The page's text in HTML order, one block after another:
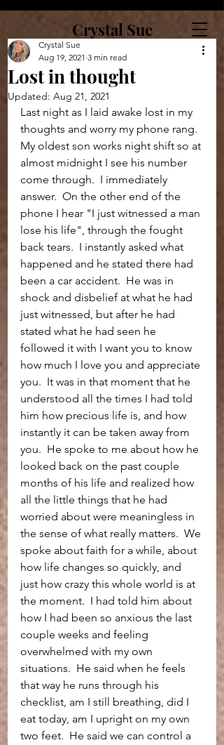
Crystal Sue
Lost in thought
Crystal Sue
Aug 19, 2021 3 min read
Updated: Aug 21, 2021
Last night as I laid awake lost in my
thoughts and worry my phone rang.
My oldest son works night shift so at
almost midnight I see his number
come through.  I immediately
answer.  On the other end of the
phone I hear "I just witnessed a man
lose his life", through the fought
back tears.  I instantly asked what
happened and he stated there had
been a car accident.  He was in
shock and disbelief at what he had
just witnessed, but after he had
stated what he had seen he
followed it with I want you to know
how much I love you and appreciate
you.  It was in that moment that he
understood all the times I had told
him how precious life is, and how
instantly it can be taken away from
you.  He spoke to me about how he
looked back on the past couple
months of his life and realized how
all the little things that he had
worried about were meaningless in
the sense of what really matters.  We
spoke about faith for a while, about
how life changes so quickly, and
just how crazy this whole world is at
the moment.  I had told him about
how I had been so anxious the last
couple weeks and feeling
overwhelmed with my own
situations.  He said when he feels
that way he runs through his
checklist, am I still breathing, did I
eat today, am I upright on my own
two feet.  He said we can control a